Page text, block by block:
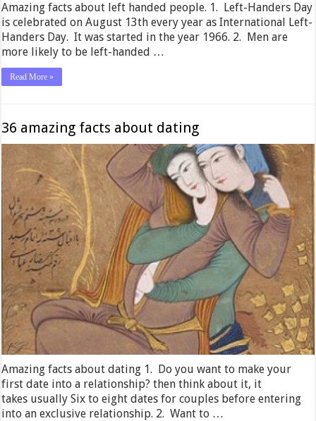
Amazing facts about left handed people. 1. Left-Handers Day
is celebrated on August 13th every year as International Left-
Handers Day. It was started in the year 1966. 2. Men are
more likely to be left-handed …
Read More »
36 amazing facts about dating
Amazing facts about dating 1. Do you want to make your
first date into a relationship? then think about it, it
takes usually Six to eight dates for couples before entering
into an exclusive relationship. 2. Want to …